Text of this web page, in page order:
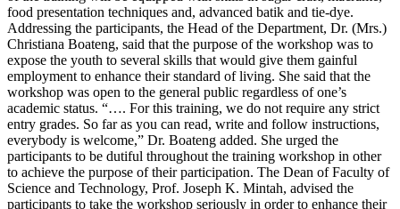
food presentation techniques and, advanced batik and tie-dye.
Addressing the participants, the Head of the Department, Dr. (Mrs.)
Christiana Boateng, said that the purpose of the workshop was to
expose the youth to several skills that would give them gainful
employment to enhance their standard of living. She said that the
workshop was open to the general public regardless of one’s
academic status. “…. For this training, we do not require any strict
entry grades. So far as you can read, write and follow instructions,
everybody is welcome,” Dr. Boateng added. She urged the
participants to be dutiful throughout the training workshop in other
to achieve the purpose of their participation. The Dean of Faculty of
Science and Technology, Prof. Joseph K. Mintah, advised the
participants to take the workshop seriously in order to enhance their